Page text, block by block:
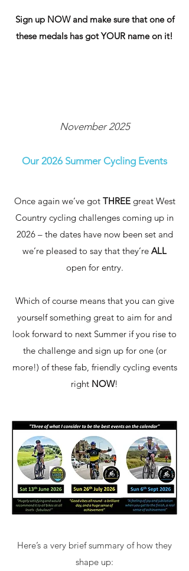
Sign up NOW and make sure that one of
these medals has got YOUR name on it!
November 2025
Our 2026 Summer Cycling Events
Once again we’ve got THREEgreat West
Country cycling challenges coming up in
2026 – the dates have now been set and
we’re pleased to say that they’re ALL
open for entry.
Which of course means that you can give
yourself something great to aim for and
look forward to next Summer if you rise to
the challenge and sign up for one (or
more!) of these fab, friendly cycling events
right NOW!
Here’s a very brief summary of how they
shape up: